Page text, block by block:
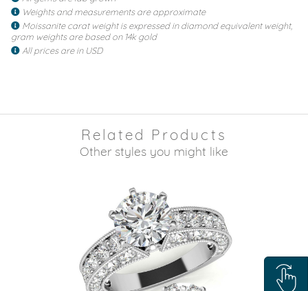
Weights and measurements are approximate
Moissanite carat weight is expressed in diamond equivalent weight,
gram weights are based on 14k gold
All prices are in USD
Related Products
Other styles you might like